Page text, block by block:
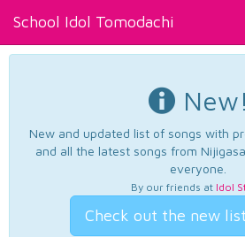
School Idol Tomodachi
New!
New and updated list of songs with
and all the latest songs from
everyone.
By our friends at Idol
Check out the new